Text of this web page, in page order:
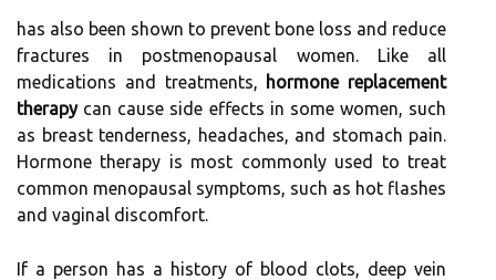
has also been shown to prevent bone loss and reduce
fractures in postmenopausal women. Like all
medications and treatments,
hormone replacement
therapycan cause side effects in some women, such
as breast tenderness, headaches, and stomach pain.
Hormone therapy is most commonly used to treat
common menopausal symptoms, such as hot flashes
and vaginal discomfort.
If a person has a history of blood clots, deep vein